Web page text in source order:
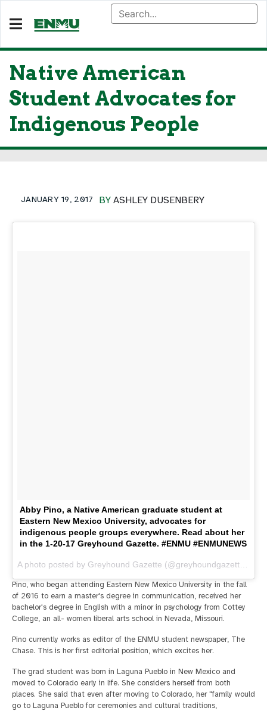
Native American
Student Advocates for
Indigenous People
BY ASHLEY DUSENBERY
JANUARY 19, 2017
Abby Pino, a Native American graduate student at
Eastern New Mexico University, advocates for
indigenous people groups everywhere. Read about her
in the 1-20-17 Greyhound Gazette. #ENMU #ENMUNEWS
Pino, who began attending Eastern New Mexico University in the fall
of 2016 to earn a master's degree in communication, received her
bachelor's degree in English with a minor in psychology from Cottey
College, an all- women liberal arts school in Nevada, Missouri.
Pino currently works as editor of the ENMU student newspaper, The
Chase. This is her first editorial position, which excites her.
The grad student was born in Laguna Pueblo in New Mexico and
moved to Colorado early in life. She considers herself from both
places. She said that even after moving to Colorado, her "family would
go to Laguna Pueblo for ceremonies and cultural traditions,